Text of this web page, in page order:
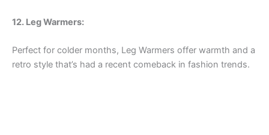
12. Leg Warmers:
Perfect for colder months, Leg Warmers offer warmth and a
retro style that’s had a recent comeback in fashion trends.